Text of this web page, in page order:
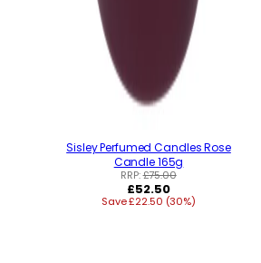
Sisley Perfumed Candles Rose
Candle 165g
RRP:£75.00
Regular
price
£52.50
Save £22.50 (30%)